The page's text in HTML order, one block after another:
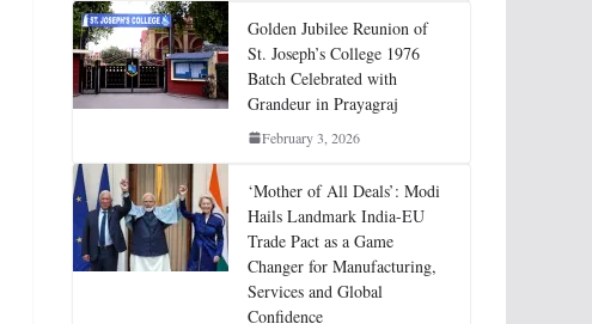
Golden Jubilee Reunion of
St. Joseph’s College 1976
Batch Celebrated with
Grandeur in Prayagraj
February 3, 2026
‘Mother of All Deals’: Modi
Hails Landmark India-EU
Trade Pact as a Game
Changer for Manufacturing,
Services and Global
Confidence